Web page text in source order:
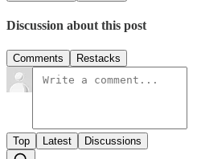
Discussion about this post
Comments Restacks
Top Latest Discussions